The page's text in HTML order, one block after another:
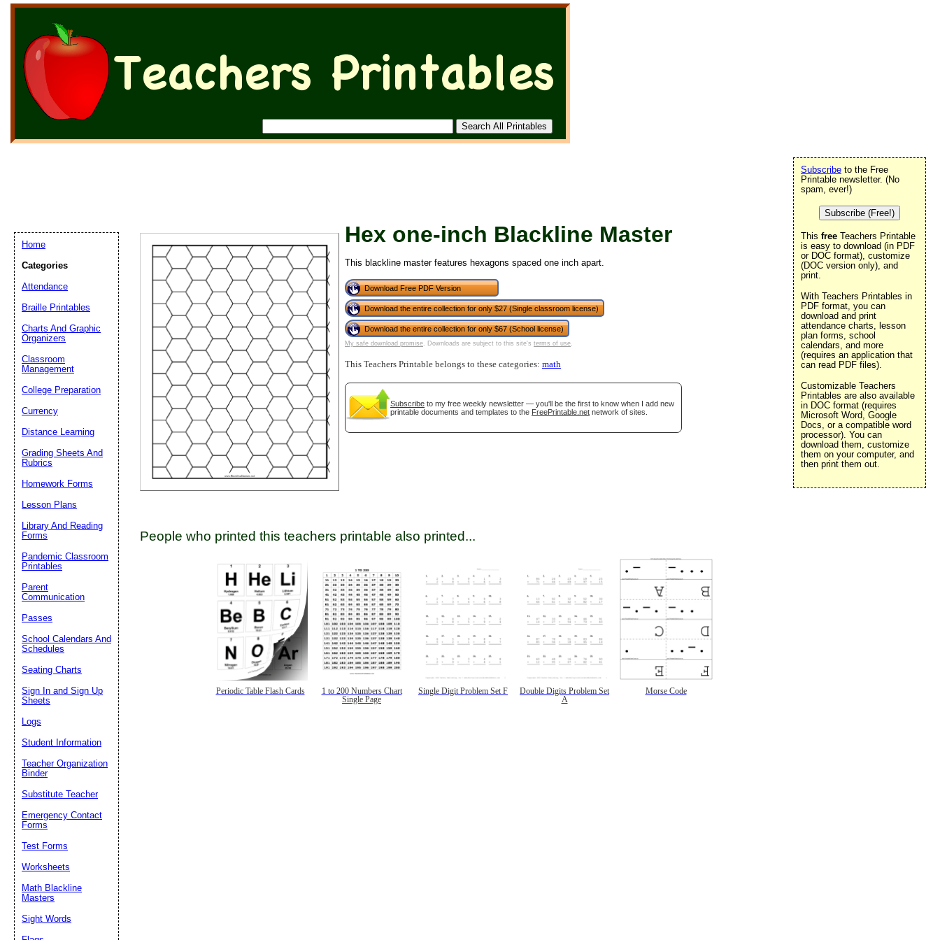
Hex one-inch Blackline Master
This blackline master features hexagons spaced one inch apart.
Download Free PDF Version
Download the entire collection for only $27 (Single classroom license)
Download the entire collection for only $67 (School license)
My safe download promise. Downloads are subject to this site's terms of use.
This Teachers Printable belongs to these categories: math
Subscribe to my free weekly newsletter — you'll be the first to know when I add new
printable documents and templates to the FreePrintable.net network of sites.
People who printed this teachers printable also printed...
Periodic Table Flash Cards
1 to 200 Numbers Chart
Single Page
Single Digit Problem Set F
Double Digits Problem Set
A
Morse Code
Subscribe to the Free
Printable newsletter. (No
spam, ever!)
Subscribe (Free!)
This free Teachers Printable
is easy to download (in PDF
or DOC format), customize
(DOC version only), and
print.
With Teachers Printables in
PDF format, you can
download and print
attendance charts, lesson
plan forms, school
calendars, and more
(requires an application that
can read PDF files).
Customizable Teachers
Printables are also available
in DOC format (requires
Microsoft Word, Google
Docs, or a compatible word
processor). You can
download them, customize
them on your computer, and
then print them out.
Home
Categories
Attendance
Braille Printables
Charts And Graphic
Organizers
Classroom
Management
College Preparation
Currency
Distance Learning
Grading Sheets And
Rubrics
Homework Forms
Lesson Plans
Library And Reading
Forms
Pandemic Classroom
Printables
Parent
Communication
Passes
School Calendars And
Schedules
Seating Charts
Sign In and Sign Up
Sheets
Logs
Student Information
Teacher Organization
Binder
Substitute Teacher
Emergency Contact
Forms
Test Forms
Worksheets
Math Blackline
Masters
Sight Words
Email address:(optional)
Suggestion: